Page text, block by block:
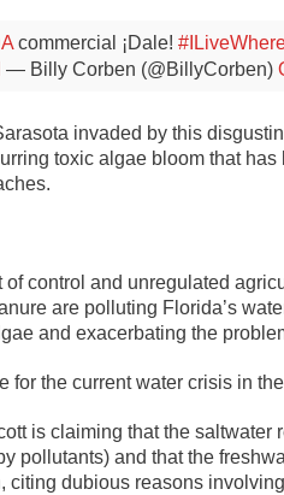
commercial ¡Dale!
— Billy Corben (@BillyCorben)
invaded by this
toxic algae bloom that
of control and unregulated
are polluting Florida’s
and exacerbating the
for the current water crisis in
is claiming that the
pollutants) and that the
citing dubious reasons